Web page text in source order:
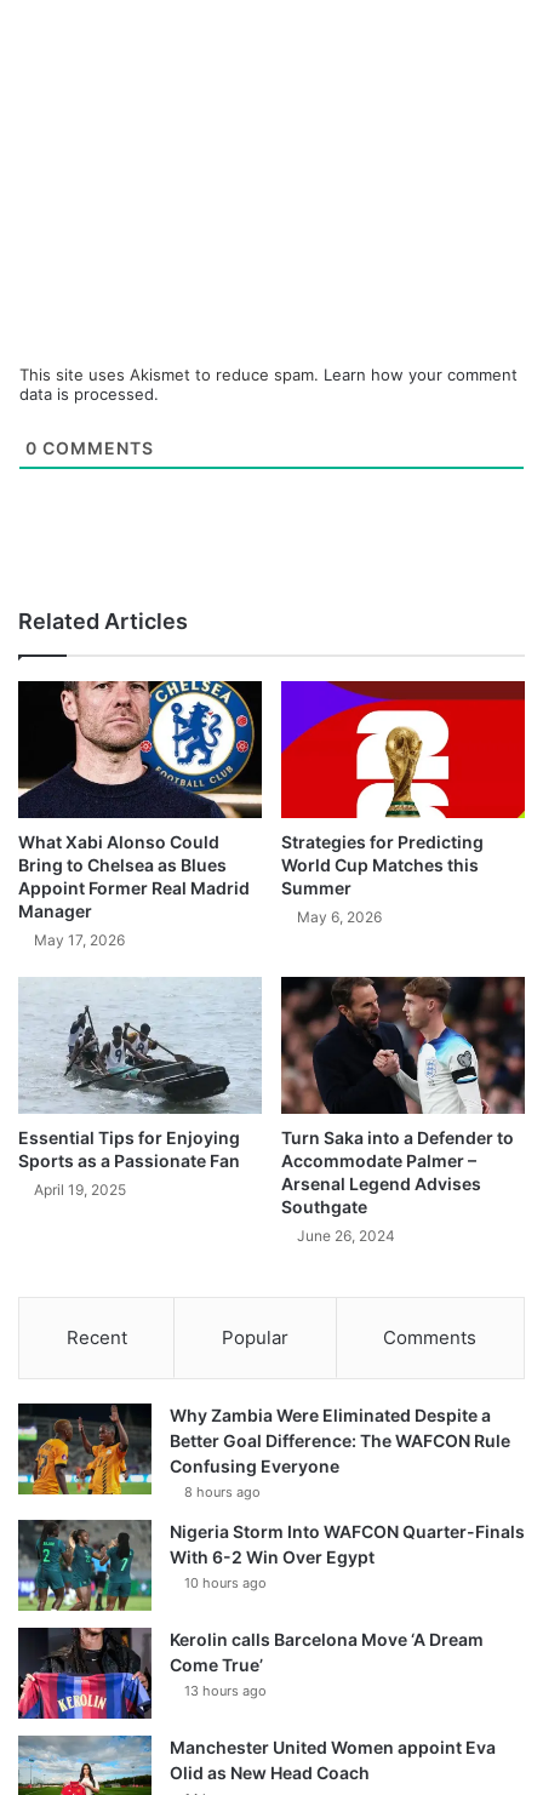
This site uses Akismet to reduce spam. Learn how your comment
data is processed.
0 COMMENTS
Related Articles
What Xabi Alonso Could
Bring to Chelsea as Blues
Appoint Former Real Madrid
Manager
May 17, 2026
Strategies for Predicting
World Cup Matches this
Summer
May 6, 2026
Essential Tips for Enjoying
Sports as a Passionate Fan
April 19, 2025
Turn Saka into a Defender to
Accommodate Palmer –
Arsenal Legend Advises
Southgate
June 26, 2024
Recent Popular Comments
Why Zambia Were Eliminated Despite a
Better Goal Difference: The WAFCON Rule
Confusing Everyone
8 hours ago
Nigeria Storm Into WAFCON Quarter-Finals
With 6-2 Win Over Egypt
10 hours ago
Kerolin calls Barcelona Move ‘A Dream
Come True’
13 hours ago
Manchester United Women appoint Eva
Olid as New Head Coach